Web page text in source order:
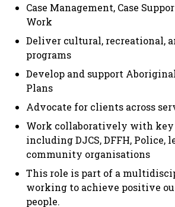
Case Management, Case
Work
Deliver cultural, recreational,
programs
Develop and support
Plans
Advocate for clients across
Work collaboratively with key
including DJCS, DFFH, Police,
community organisations
This role is part of a
working to achieve positive
people.